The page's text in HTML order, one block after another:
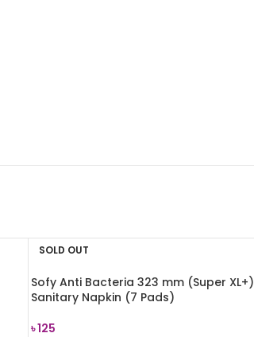
SOLD OUT
Sofy Anti Bacteria 323 mm (Super XL+)
Sanitary Napkin (7 Pads)
৳125